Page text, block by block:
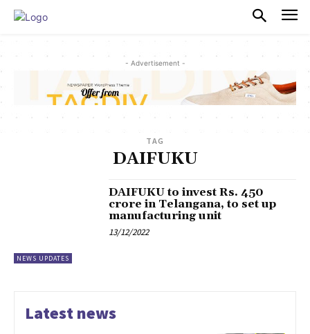
- Advertisement -
TAG
DAIFUKU
NEWS UPDATES
DAIFUKU to invest Rs. 450
crore in Telangana, to set up
manufacturing unit
13/12/2022
Latest news